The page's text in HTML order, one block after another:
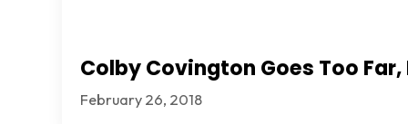
Colby Covington Goes Too
February 26, 2018